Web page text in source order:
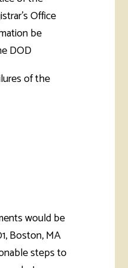
Office
be
DOD
of the
would be
Boston, MA
steps to